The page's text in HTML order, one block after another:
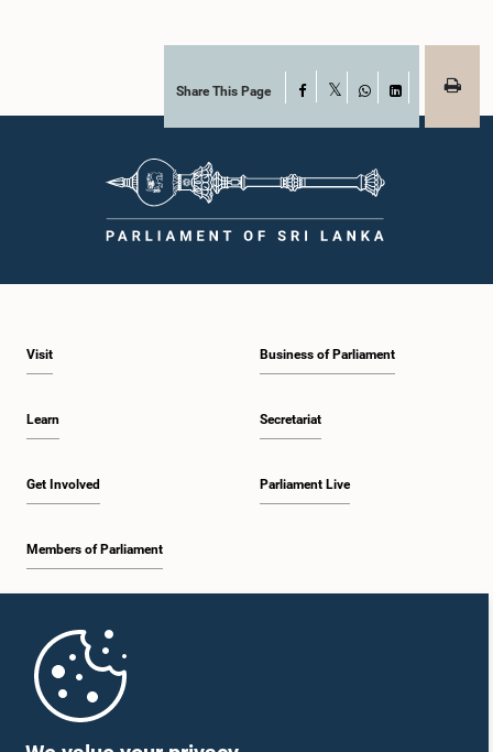
Share This Page Facebook
WhatsAppLinkedIn
Visit
Learn
Get Involved
Members of Parliament
Business of Parliament
Secretariat
Parliament Live
Parliament Mobile App